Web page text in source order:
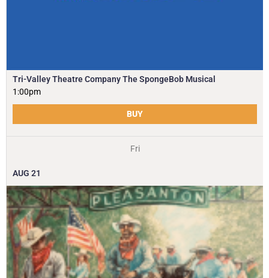
Tri-Valley Theatre Company The SpongeBob Musical
1:00pm
BUY
Fri
AUG 21